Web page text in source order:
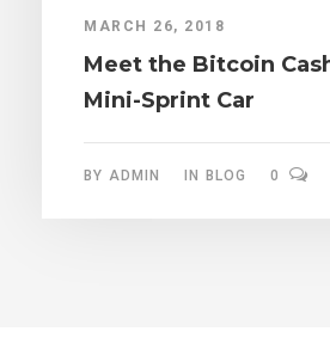
MARCH 26, 2018
Meet the Bitcoin
Mini-Sprint Car
BY ADMIN IN BLOG 0